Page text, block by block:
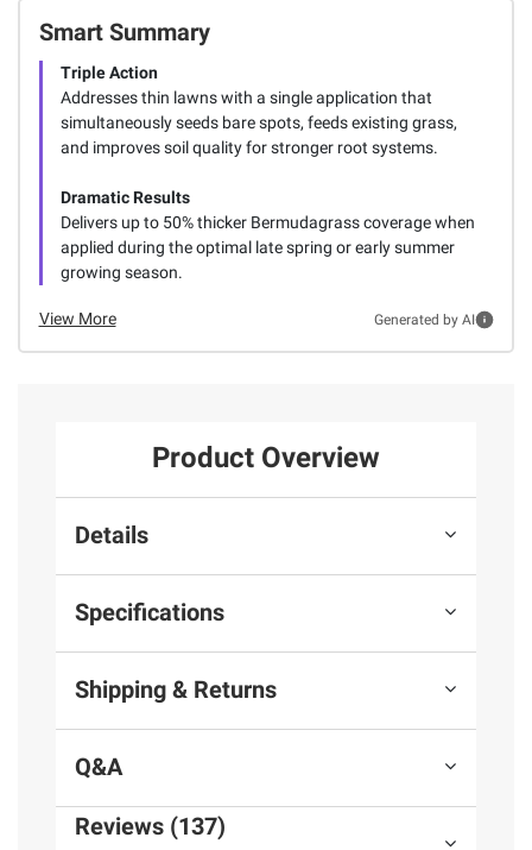
Smart Summary
Triple Action
Addresses thin lawns with a single application that
simultaneously seeds bare spots, feeds existing grass,
and improves soil quality for stronger root systems.
Dramatic Results
Delivers up to 50% thicker Bermudagrass coverage when
applied during the optimal late spring or early summer
growing season.
View More Generated by AI
Product Overview
Details
Specifications
Shipping & Returns
Q&A
Reviews (137)